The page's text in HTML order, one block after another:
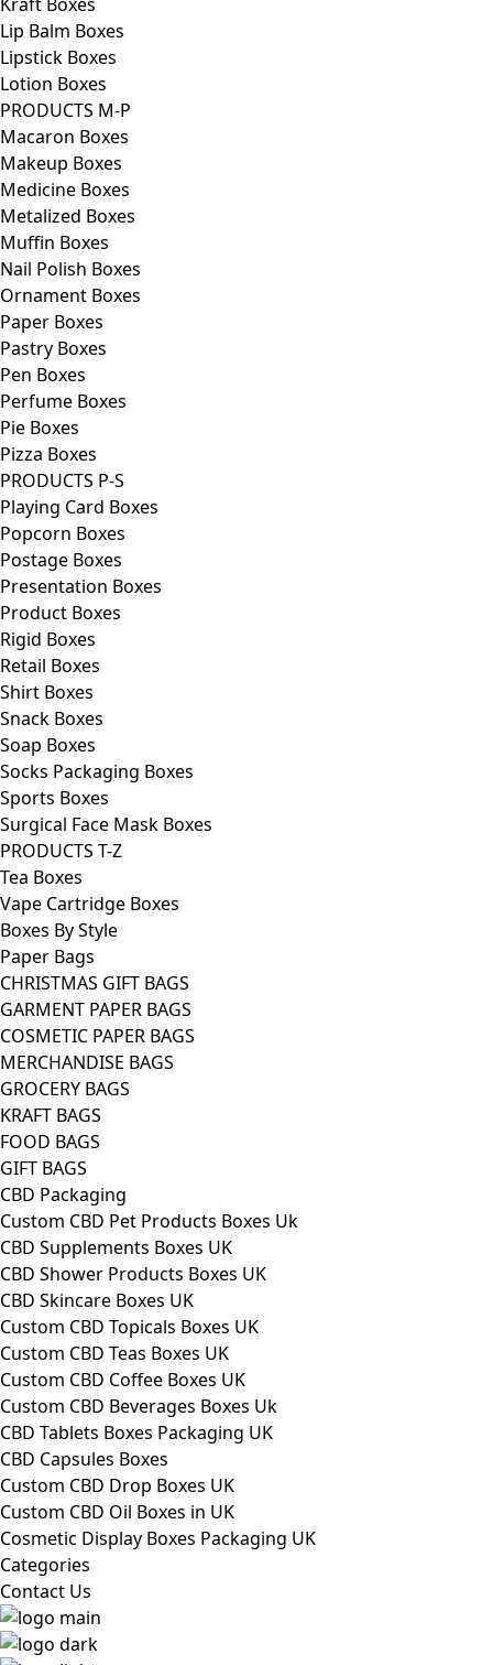
Lip Balm Boxes
Lipstick Boxes
Lotion Boxes
PRODUCTS M-P
Macaron Boxes
Makeup Boxes
Medicine Boxes
Metalized Boxes
Muffin Boxes
Nail Polish Boxes
Ornament Boxes
Paper Boxes
Pastry Boxes
Pen Boxes
Perfume Boxes
Pie Boxes
Pizza Boxes
PRODUCTS P-S
Playing Card Boxes
Popcorn Boxes
Postage Boxes
Presentation Boxes
Product Boxes
Rigid Boxes
Retail Boxes
Shirt Boxes
Snack Boxes
Soap Boxes
Socks Packaging Boxes
Sports Boxes
Surgical Face Mask Boxes
PRODUCTS T-Z
Tea Boxes
Vape Cartridge Boxes
Boxes By Style
Paper Bags
CHRISTMAS GIFT BAGS
GARMENT PAPER BAGS
COSMETIC PAPER BAGS
MERCHANDISE BAGS
GROCERY BAGS
KRAFT BAGS
FOOD BAGS
GIFT BAGS
CBD Packaging
Custom CBD Pet Products Boxes Uk
CBD Supplements Boxes UK
CBD Shower Products Boxes UK
CBD Skincare Boxes UK
Custom CBD Topicals Boxes UK
Custom CBD Teas Boxes UK
Custom CBD Coffee Boxes UK
Custom CBD Beverages Boxes Uk
CBD Tablets Boxes Packaging UK
CBD Capsules Boxes
Custom CBD Drop Boxes UK
Custom CBD Oil Boxes in UK
Cosmetic Display Boxes Packaging UK
Categories
Contact Us